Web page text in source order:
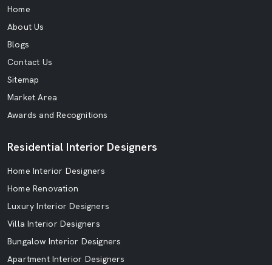
Home
About Us
Blogs
Contact Us
Sitemap
Market Area
Awards and Recognitions
Residential Interior Designers
Home Interior Designers
Home Renovation
Luxury Interior Designers
Villa Interior Designers
Bungalow Interior Designers
Apartment Interior Designers